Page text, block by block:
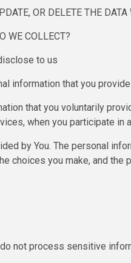
OR DELETE THE
WE COLLECT?
to us
information that you
that you voluntarily
when you participate
by You. The personal
choices you make, and
not process sensitive